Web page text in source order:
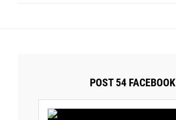
POST 54 FACEBOOK